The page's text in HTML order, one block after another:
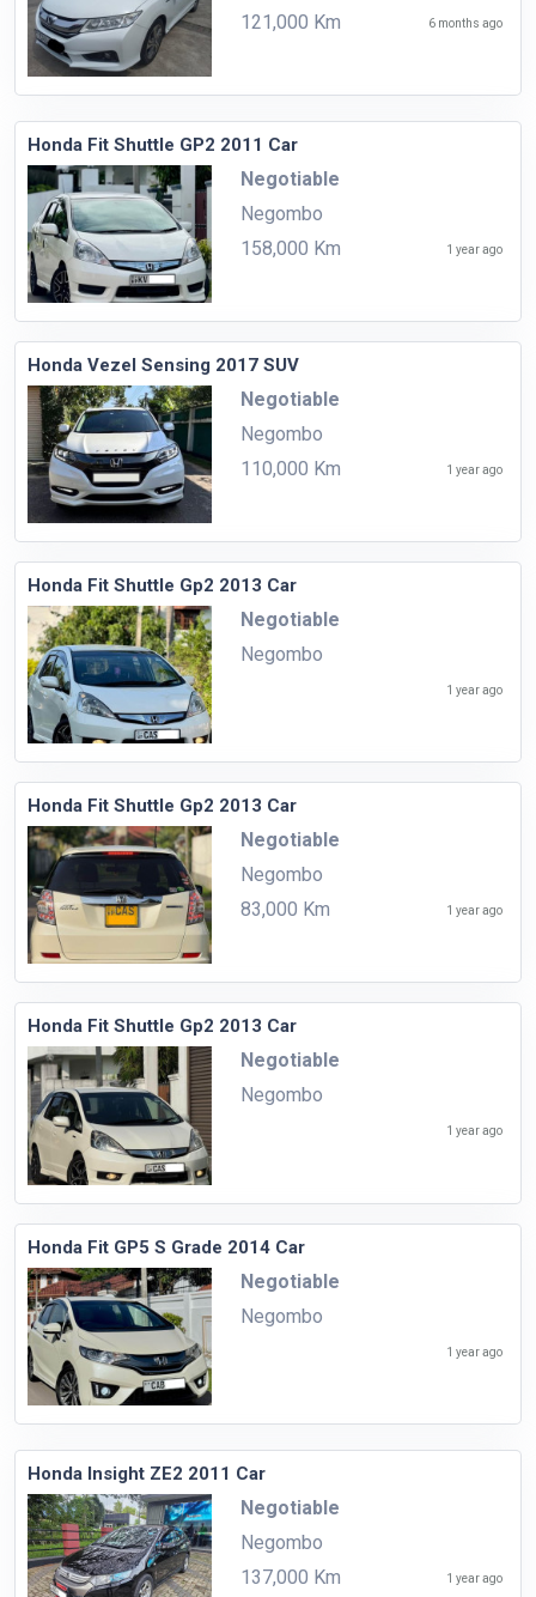
121,000 Km
6 months ago
Honda Fit Shuttle GP2 2011 Car
Negotiable
Negombo
158,000 Km
1 year ago
Honda Vezel Sensing 2017 SUV
Negotiable
Negombo
110,000 Km
1 year ago
Honda Fit Shuttle Gp2 2013 Car
Negotiable
Negombo
1 year ago
Honda Fit Shuttle Gp2 2013 Car
Negotiable
Negombo
83,000 Km
1 year ago
Honda Fit Shuttle Gp2 2013 Car
Negotiable
Negombo
1 year ago
Honda Fit GP5 S Grade 2014 Car
Negotiable
Negombo
1 year ago
Honda Insight ZE2 2011 Car
Negotiable
Negombo
137,000 Km
1 year ago